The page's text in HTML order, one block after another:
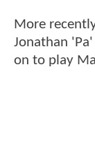
More
Jonathan
on to play